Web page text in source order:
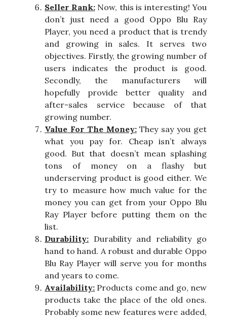
Seller Rank:Now, this is interesting! You
don’t just need a good Oppo Blu Ray
Player, you need a product that is trendy
and growing in sales. It serves two
objectives. Firstly, the growing number of
users indicates the product is good.
Secondly, the manufacturers will
hopefully provide better quality and
after-sales service because of that
growing number.
Value For The Money:They say you get
what you pay for. Cheap isn’t always
good. But that doesn’t mean splashing
tons of money on a flashy but
underserving product is good either. We
try to measure how much value for the
money you can get from your Oppo Blu
Ray Player before putting them on the
list.
Durability: Durability and reliability go
hand to hand. A robust and durable Oppo
Blu Ray Player will serve you for months
and years to come.
Availability: Products come and go, new
products take the place of the old ones.
Probably some new features were added,